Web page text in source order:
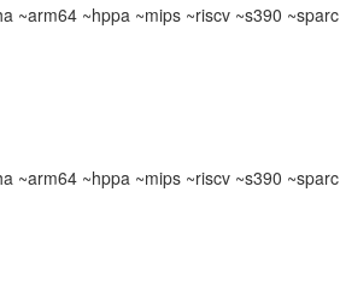
~arm64 ~hppa ~mips ~riscv ~s390 ~sparc
~arm64 ~hppa ~mips ~riscv ~s390 ~sparc